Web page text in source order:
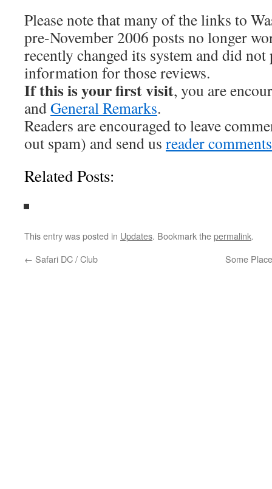
Please note that many of the links to
pre-November 2006 posts no longer
recently changed its system and did
information for those reviews.
If this is your first visit, you are
andGeneral Remarks.
Readers are encouraged to leave
out spam) and send us reader
Related Posts:
This entry was posted in Updates. Bookmark thepermalink.
← Safari DC / Club Some